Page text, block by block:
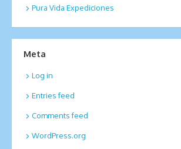
Pura Vida Expediciones
Meta
Log in
Entries feed
Comments feed
WordPress.org